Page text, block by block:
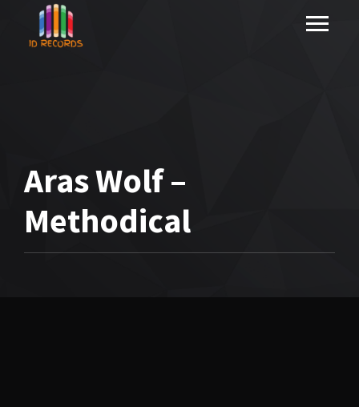
Aras Wolf –
Methodical